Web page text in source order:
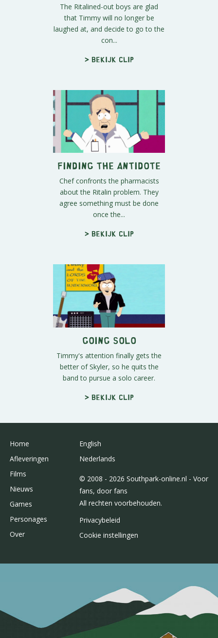
The Ritalined-out boys are glad
that Timmy will no longer be
laughed at, and decide to go to the
con...
> Bekijk clip
Finding the Antidote
Chef confronts the pharmacists
about the Ritalin problem. They
agree something must be done
once the...
> Bekijk clip
Going Solo
Timmy's attention finally gets the
better of Skyler, so he quits the
band to pursue a solo career.
> Bekijk clip
Home
Afleveringen
Films
Nieuws
Games
Personages
Over
English
Nederlands
© 2008 - 2026 Southpark-online.nl - Voor
fans, door fans
All rechten voorbehouden.
Privacybeleid
Cookie instellingen